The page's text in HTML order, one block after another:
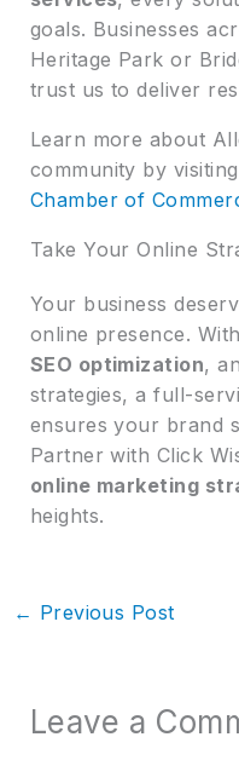
goals. Businesses
Heritage Park or
trust us to deliver
Learn more about
community by
Chamber of
Take Your Online
Your business
online presence.
SEO optimization,
strategies, a full-
ensures your brand
Partner with Click
online marketing
heights.
← Previous Post
Leave a